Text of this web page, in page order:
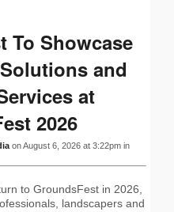
To Showcase
and
at
2026
on August 6, 2026 at 3:22pm in
to GroundsFest in 2026,
landscapers and